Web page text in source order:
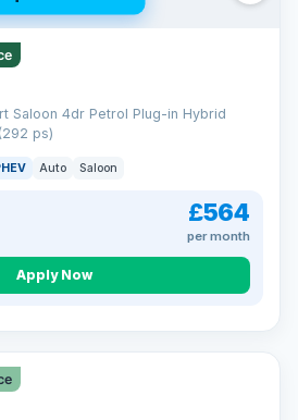
Saloon 4dr Petrol Plug-in Hybrid
ps)
Auto Saloon
£564
per month
Apply Now